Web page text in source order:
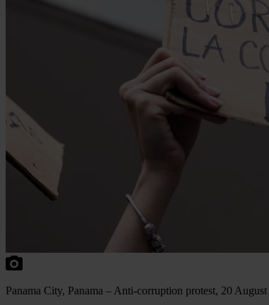
Panama City, Panama – Anti-corruption protest, 20